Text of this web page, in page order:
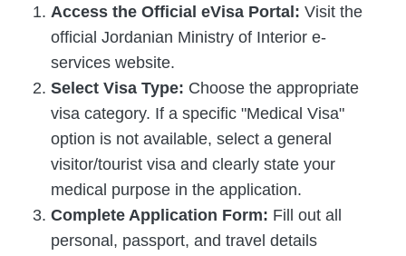
Access the Official eVisa Portal: Visit the
official Jordanian Ministry of Interior e-
services website.
Select Visa Type: Choose the appropriate
visa category. If a specific "Medical Visa"
option is not available, select a general
visitor/tourist visa and clearly state your
medical purpose in the application.
Complete Application Form: Fill out all
personal, passport, and travel details